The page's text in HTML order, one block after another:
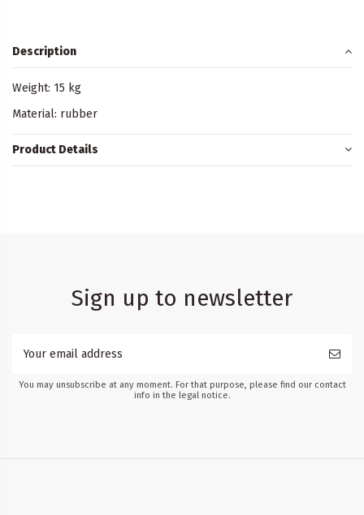
Description
Weight: 15 kg
Material: rubber
Product Details
Sign up to newsletter
You may unsubscribe at any moment. For that purpose, please find our contact
info in the legal notice.